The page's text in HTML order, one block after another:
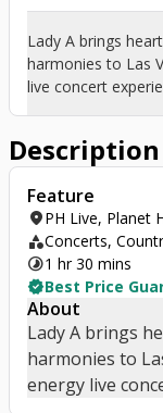
Lady A brings
harmonies to Las
live concert
Description
Feature
location_onPH Live, Planet
categoryConcerts,
timelapse1 hr 30 mins
verifiedBest Price
About
Lady A brings
harmonies to
energy live